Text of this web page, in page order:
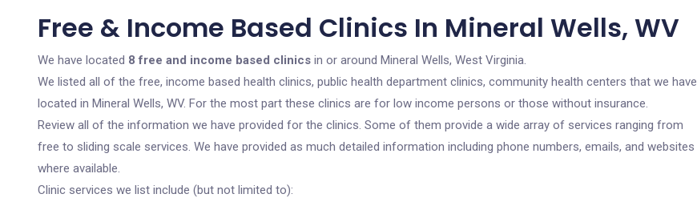
Free & Income Based Clinics In Mineral Wells, WV
We have located 8 free and income based clinics in or around Mineral Wells, West Virginia.
We listed all of the free, income based health clinics, public health department clinics, community health centers that we have
located in Mineral Wells, WV. For the most part these clinics are for low income persons or those without insurance.
Review all of the information we have provided for the clinics. Some of them provide a wide array of services ranging from
free to sliding scale services. We have provided as much detailed information including phone numbers, emails, and websites
where available.
Clinic services we list include (but not limited to):